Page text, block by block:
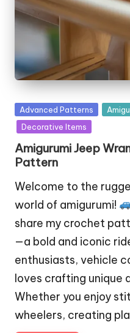
Posted
in
Advanced Patterns
Decorative Items
Amigurumi Jeep
Pattern
Welcome to the
world of amigurumi!
share my crochet
—a bold and iconic
enthusiasts, vehicle
loves crafting unique
Whether you enjoy
wheelers, creating